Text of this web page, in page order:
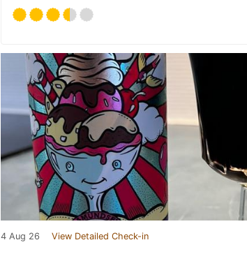
4 Aug 26 View Detailed Check-in